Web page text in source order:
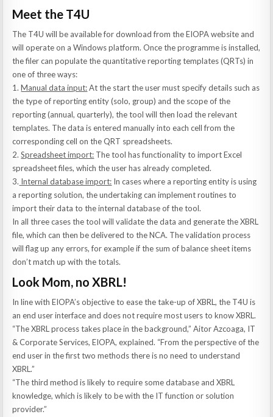
Meet the T4U
The T4U will be available for download from the EIOPA website and
will operate on a Windows platform. Once the programme is installed,
the filer can populate the quantitative reporting templates (QRTs) in
one of three ways:
1.Manual data input:At the start the user must specify details such as
the type of reporting entity (solo, group) and the scope of the
reporting (annual, quarterly), the tool will then load the relevant
templates. The data is entered manually into each cell from the
corresponding cell on the QRT spreadsheets.
2.Spreadsheet import: The tool has functionality to import Excel
spreadsheet files, which the user has already completed.
3. Internal database import: In cases where a reporting entity is using
a reporting solution, the undertaking can implement routines to
import their data to the internal database of the tool.
In all three cases the tool will validate the data and generate the XBRL
file, which can then be delivered to the NCA. The validation process
will flag up any errors, for example if the sum of balance sheet items
don’t match up with the totals.
Look Mom, no XBRL!
In line with EIOPA’s objective to ease the take-up of XBRL, the T4U is
an end user interface and does not require most users to know XBRL.
“The XBRL process takes place in the background,” Aitor Azcoaga, IT
& Corporate Services, EIOPA, explained. “From the perspective of the
end user in the first two methods there is no need to understand
XBRL.”
“The third method is likely to require some database and XBRL
knowledge, which is likely to be with the IT function or solution
provider.”